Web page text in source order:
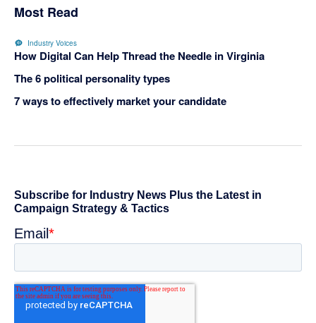
Most Read
Industry Voices
How Digital Can Help Thread the Needle in Virginia
The 6 political personality types
7 ways to effectively market your candidate